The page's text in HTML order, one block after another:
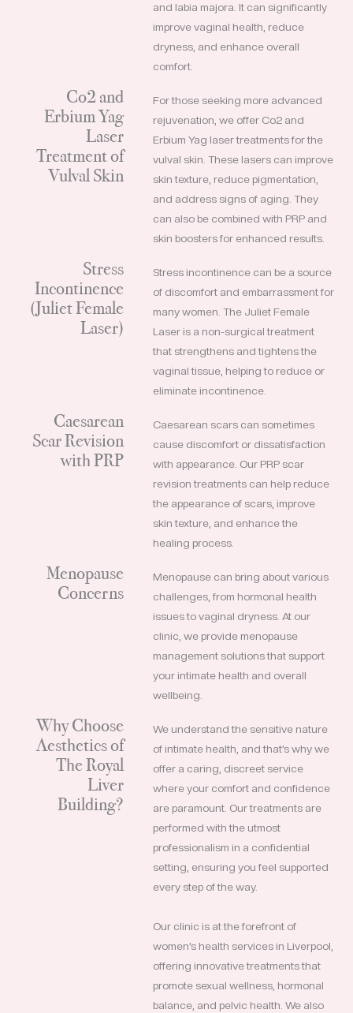
and labia majora. It can significantly
improve vaginal health, reduce
dryness, and enhance overall
comfort.
Co2 and
Erbium Yag
Laser
Treatment of
Vulval Skin
For those seeking more advanced
rejuvenation, we offer Co2 and
Erbium Yag laser treatments for the
vulval skin. These lasers can improve
skin texture, reduce pigmentation,
and address signs of aging. They
can also be combined with PRP and
skin boosters for enhanced results.
Stress
Incontinence
(Juliet Female
Laser)
Stress incontinence can be a source
of discomfort and embarrassment for
many women. The Juliet Female
Laser is a non-surgical treatment
that strengthens and tightens the
vaginal tissue, helping to reduce or
eliminate incontinence.
Caesarean
Scar Revision
with PRP
Caesarean scars can sometimes
cause discomfort or dissatisfaction
with appearance. Our PRP scar
revision treatments can help reduce
the appearance of scars, improve
skin texture, and enhance the
healing process.
Menopause
Concerns
Menopause can bring about various
challenges, from hormonal health
issues to vaginal dryness. At our
clinic, we provide menopause
management solutions that support
your intimate health and overall
wellbeing.
Why Choose
Aesthetics of
The Royal
Liver
Building?
We understand the sensitive nature
of intimate health, and that’s why we
offer a caring, discreet service
where your comfort and confidence
are paramount. Our treatments are
performed with the utmost
professionalism in a confidential
setting, ensuring you feel supported
every step of the way.
Our clinic is at the forefront of
women’s health services in Liverpool,
offering innovative treatments that
promote sexual wellness, hormonal
balance, and pelvic health. We also